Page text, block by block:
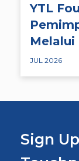
YTL
Melalui
JUL 2026
Sign